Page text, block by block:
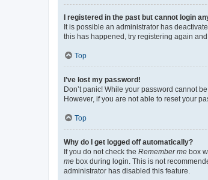
I registered in the past but cannot login
It is possible an administrator has
this has happened, try registering again
Top
I’ve lost my password!
Don’t panic! While your password cannot
However, if you are not able to reset your
Top
Why do I get logged off automatically?
If you do not check the Remember me box
me box during login. This is not
administrator has disabled this feature.